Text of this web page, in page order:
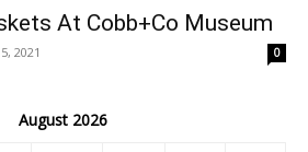
At Cobb+Co Museum
2021 0
August 2026